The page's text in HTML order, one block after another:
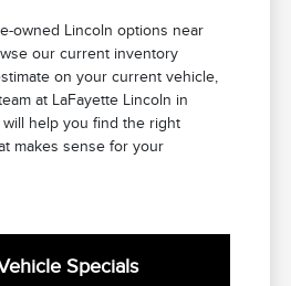
owned Lincoln options near
our current inventory
on your current vehicle,
at LaFayette Lincoln in
will help you find the right
makes sense for your
Specials